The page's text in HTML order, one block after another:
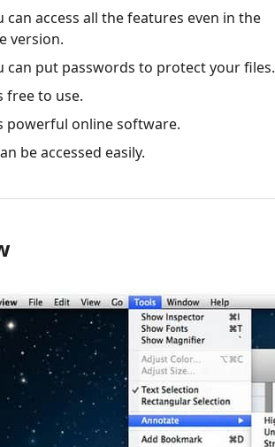
can access all the features even in the
version.
can put passwords to protect your files.
free to use.
powerful online software.
be accessed easily.